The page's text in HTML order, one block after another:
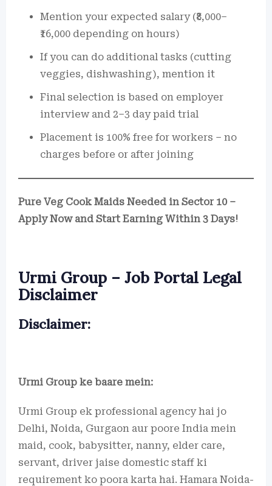
Mention your expected salary (₹8,000–
₹16,000 depending on hours)
If you can do additional tasks (cutting
veggies, dishwashing), mention it
Final selection is based on employer
interview and 2–3 day paid trial
Placement is 100% free for workers – no
charges before or after joining
Pure Veg Cook Maids Needed in Sector 10 –
Apply Now and Start Earning Within 3 Days!
Urmi Group – Job Portal Legal
Disclaimer
Disclaimer:
Urmi Group ke baare mein:
Urmi Group ek professional agency hai jo
Delhi, Noida, Gurgaon aur poore India mein
maid, cook, babysitter, nanny, elder care,
servant, driver jaise domestic staff ki
requirement ko poora karta hai. Hamara Noida-